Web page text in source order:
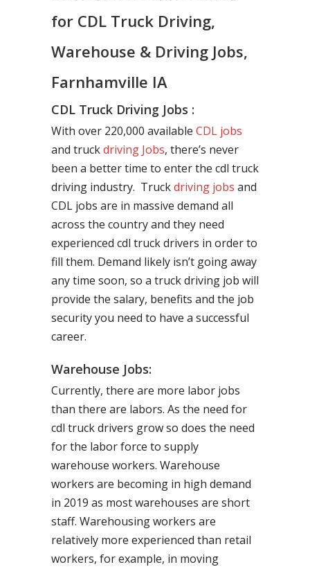
for CDL Truck Driving,
Warehouse & Driving Jobs,
Farnhamville IA
CDL Truck Driving Jobs :
With over 220,000 available CDL jobs
and truckdriving Jobs, there’s never
been a better time to enter the cdl truck
driving industry. Truckdriving jobs and
CDL jobs are in massive demand all
across the country and they need
experienced cdl truck drivers in order to
fill them. Demand likely isn’t going away
any time soon, so a truck driving job will
provide the salary, benefits and the job
security you need to have a successful
career.
Warehouse Jobs:
Currently, there are more labor jobs
than there are labors. As the need for
cdl truck drivers grow so does the need
for the labor force to supply
warehouse workers. Warehouse
workers are becoming in high demand
in 2019 as most warehouses are short
staff. Warehousing workers are
relatively more experienced than retail
workers, for example, in moving